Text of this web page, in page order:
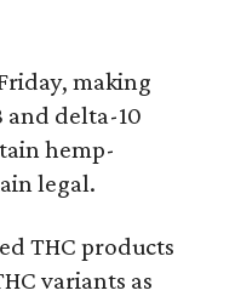
making
and delta-10
hemp-
legal.
THC products
variants as